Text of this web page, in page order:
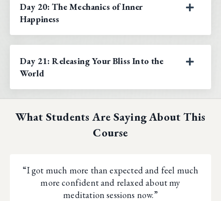
Day 20: The Mechanics of Inner
Happiness
Day 21: Releasing Your Bliss Into the
World
What Students Are Saying About This
Course
“I got much more than expected and feel much
more confident and relaxed about my
meditation sessions now.”